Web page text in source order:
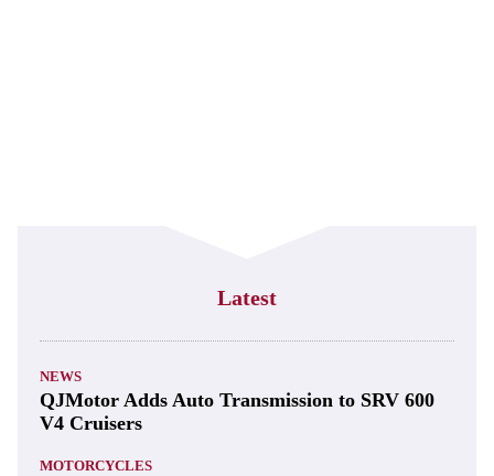
Latest
NEWS
QJMotor Adds Auto Transmission to SRV 600
V4 Cruisers
MOTORCYCLES